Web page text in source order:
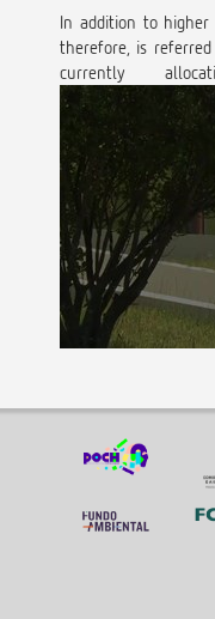
In addition to higher
therefore, is
currently